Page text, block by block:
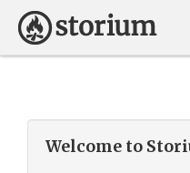
Welcome to